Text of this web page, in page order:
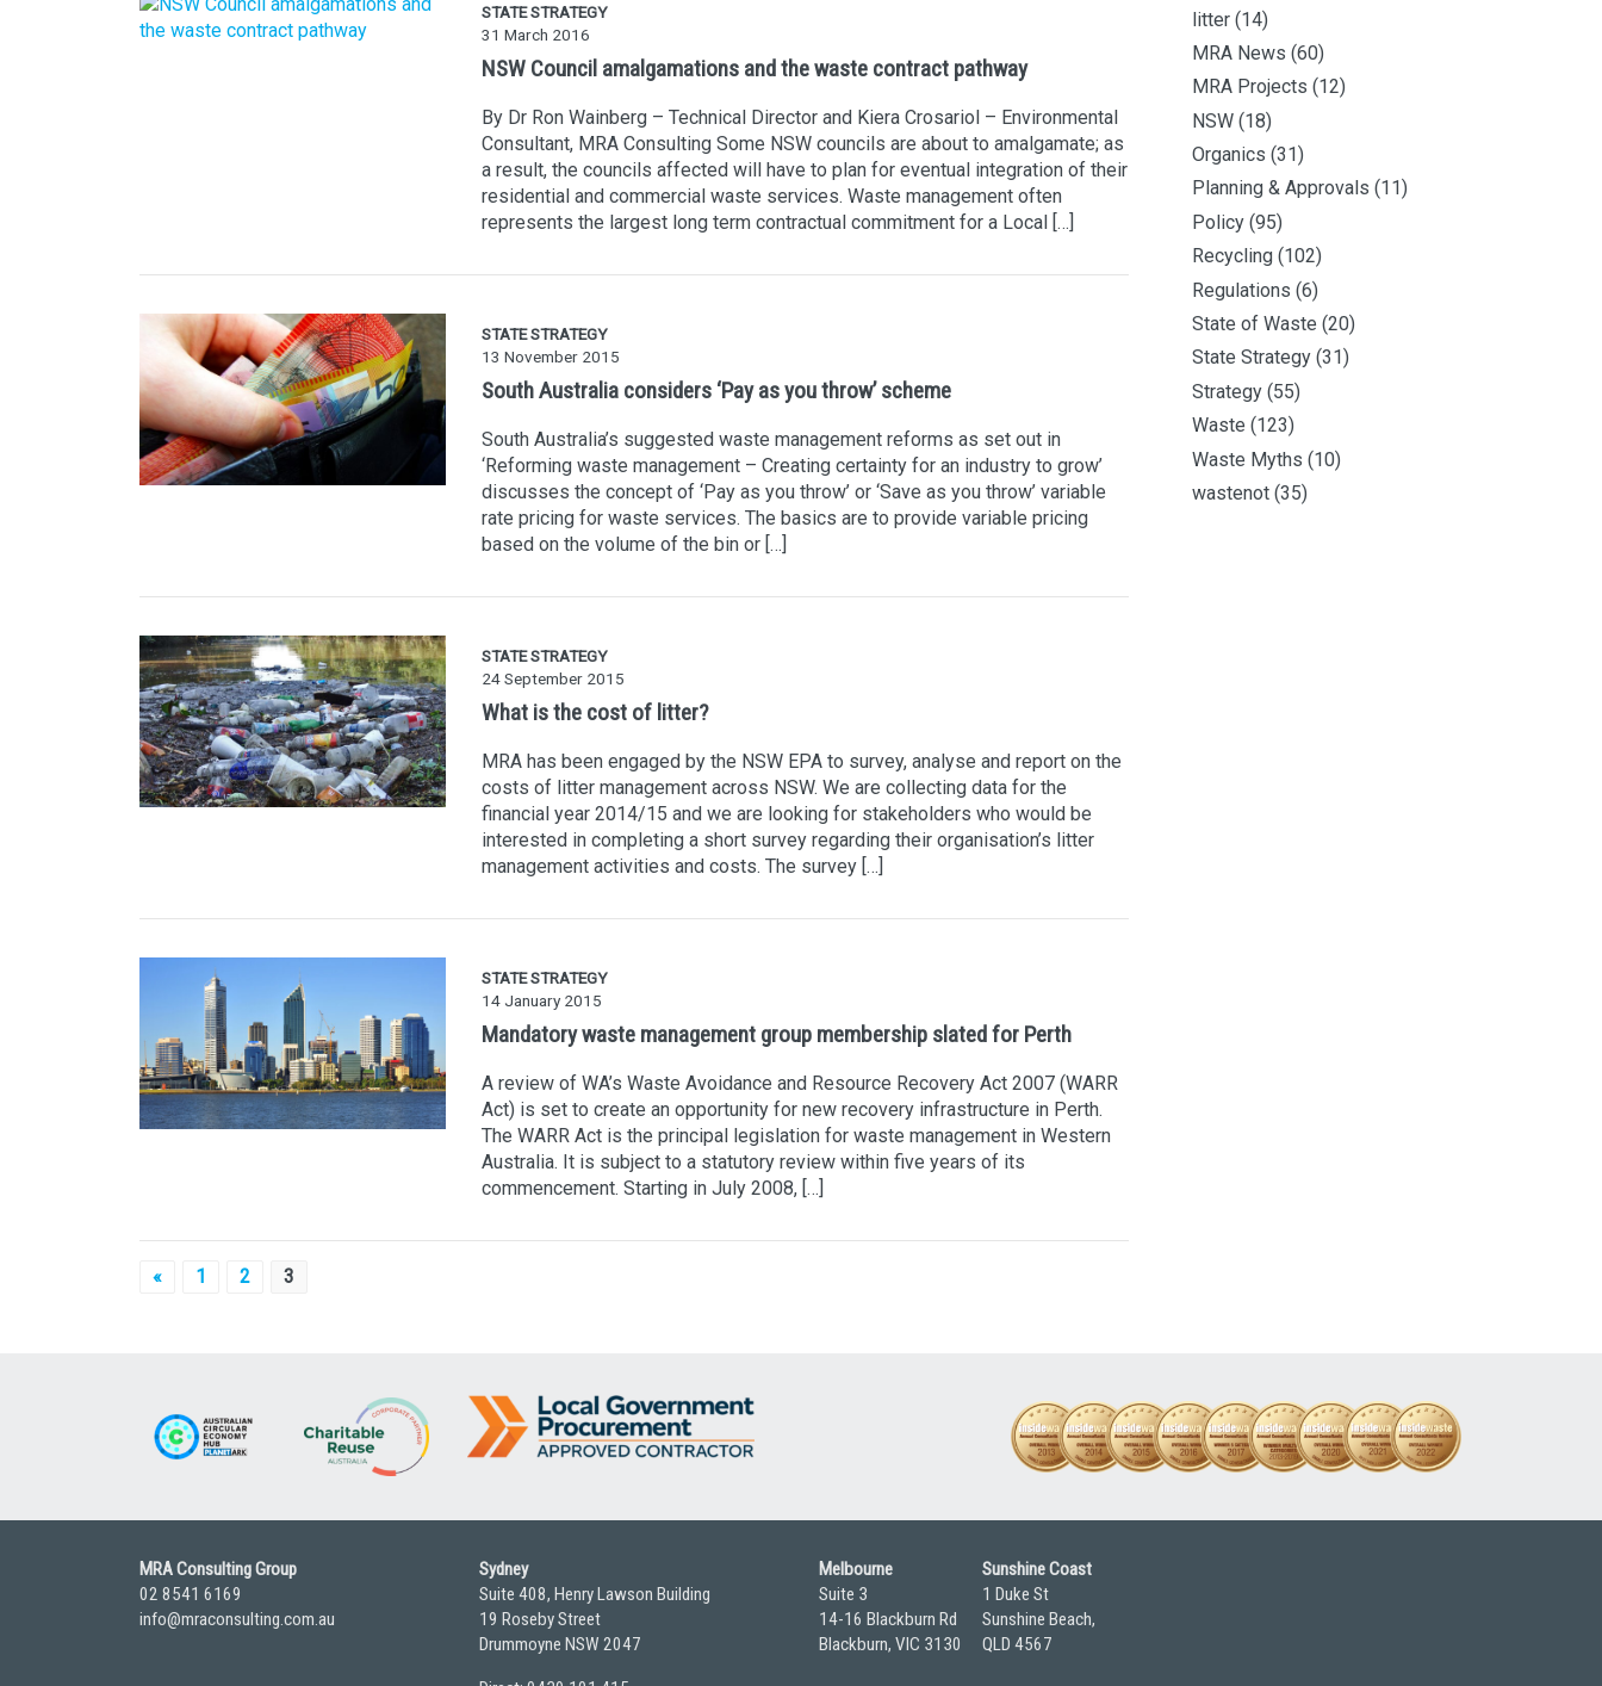
STATE STRATEGY
31 March 2016
NSW Council amalgamations and the waste contract pathway
By Dr Ron Wainberg – Technical Director and Kiera Crosariol – Environmental
Consultant, MRA Consulting Some NSW councils are about to amalgamate; as
a result, the councils affected will have to plan for eventual integration of their
residential and commercial waste services. Waste management often
represents the largest long term contractual commitment for a Local […]
STATE STRATEGY
13 November 2015
South Australia considers ‘Pay as you throw’ scheme
South Australia’s suggested waste management reforms as set out in
‘Reforming waste management – Creating certainty for an industry to grow’
discusses the concept of ‘Pay as you throw’ or ‘Save as you throw’ variable
rate pricing for waste services. The basics are to provide variable pricing
based on the volume of the bin or […]
STATE STRATEGY
24 September 2015
What is the cost of litter?
MRA has been engaged by the NSW EPA to survey, analyse and report on the
costs of litter management across NSW. We are collecting data for the
financial year 2014/15 and we are looking for stakeholders who would be
interested in completing a short survey regarding their organisation’s litter
management activities and costs. The survey […]
STATE STRATEGY
14 January 2015
Mandatory waste management group membership slated for Perth
A review of WA’s Waste Avoidance and Resource Recovery Act 2007 (WARR
Act) is set to create an opportunity for new recovery infrastructure in Perth.
The WARR Act is the principal legislation for waste management in Western
Australia. It is subject to a statutory review within five years of its
commencement. Starting in July 2008, […]
litter (14)
MRA News (60)
MRA Projects (12)
NSW (18)
Organics (31)
Planning & Approvals (11)
Policy (95)
Recycling (102)
Regulations (6)
State of Waste (20)
State Strategy (31)
Strategy (55)
Waste (123)
Waste Myths (10)
wastenot (35)
Posts
« 1 2 3
MRA Consulting Group
02 8541 6169
info@mraconsulting.com.au
Sydney
Suite 408, Henry Lawson Building
19 Roseby Street
Drummoyne NSW 2047
Melbourne
Suite 3
14-16 Blackburn Rd
Blackburn, VIC 3130
Sunshine Coast
1 Duke St
Sunshine Beach,
QLD 4567